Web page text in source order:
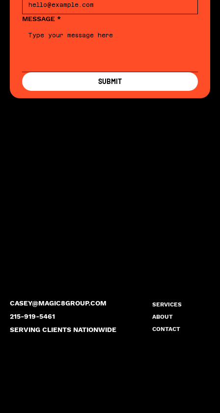
CASEY@MAGIC8GROUP.COM
215-919-5461
SERVING CLIENTS NATIONWIDE
SERVICES
ABOUT
CONTACT
MESSAGE *
SUBMIT